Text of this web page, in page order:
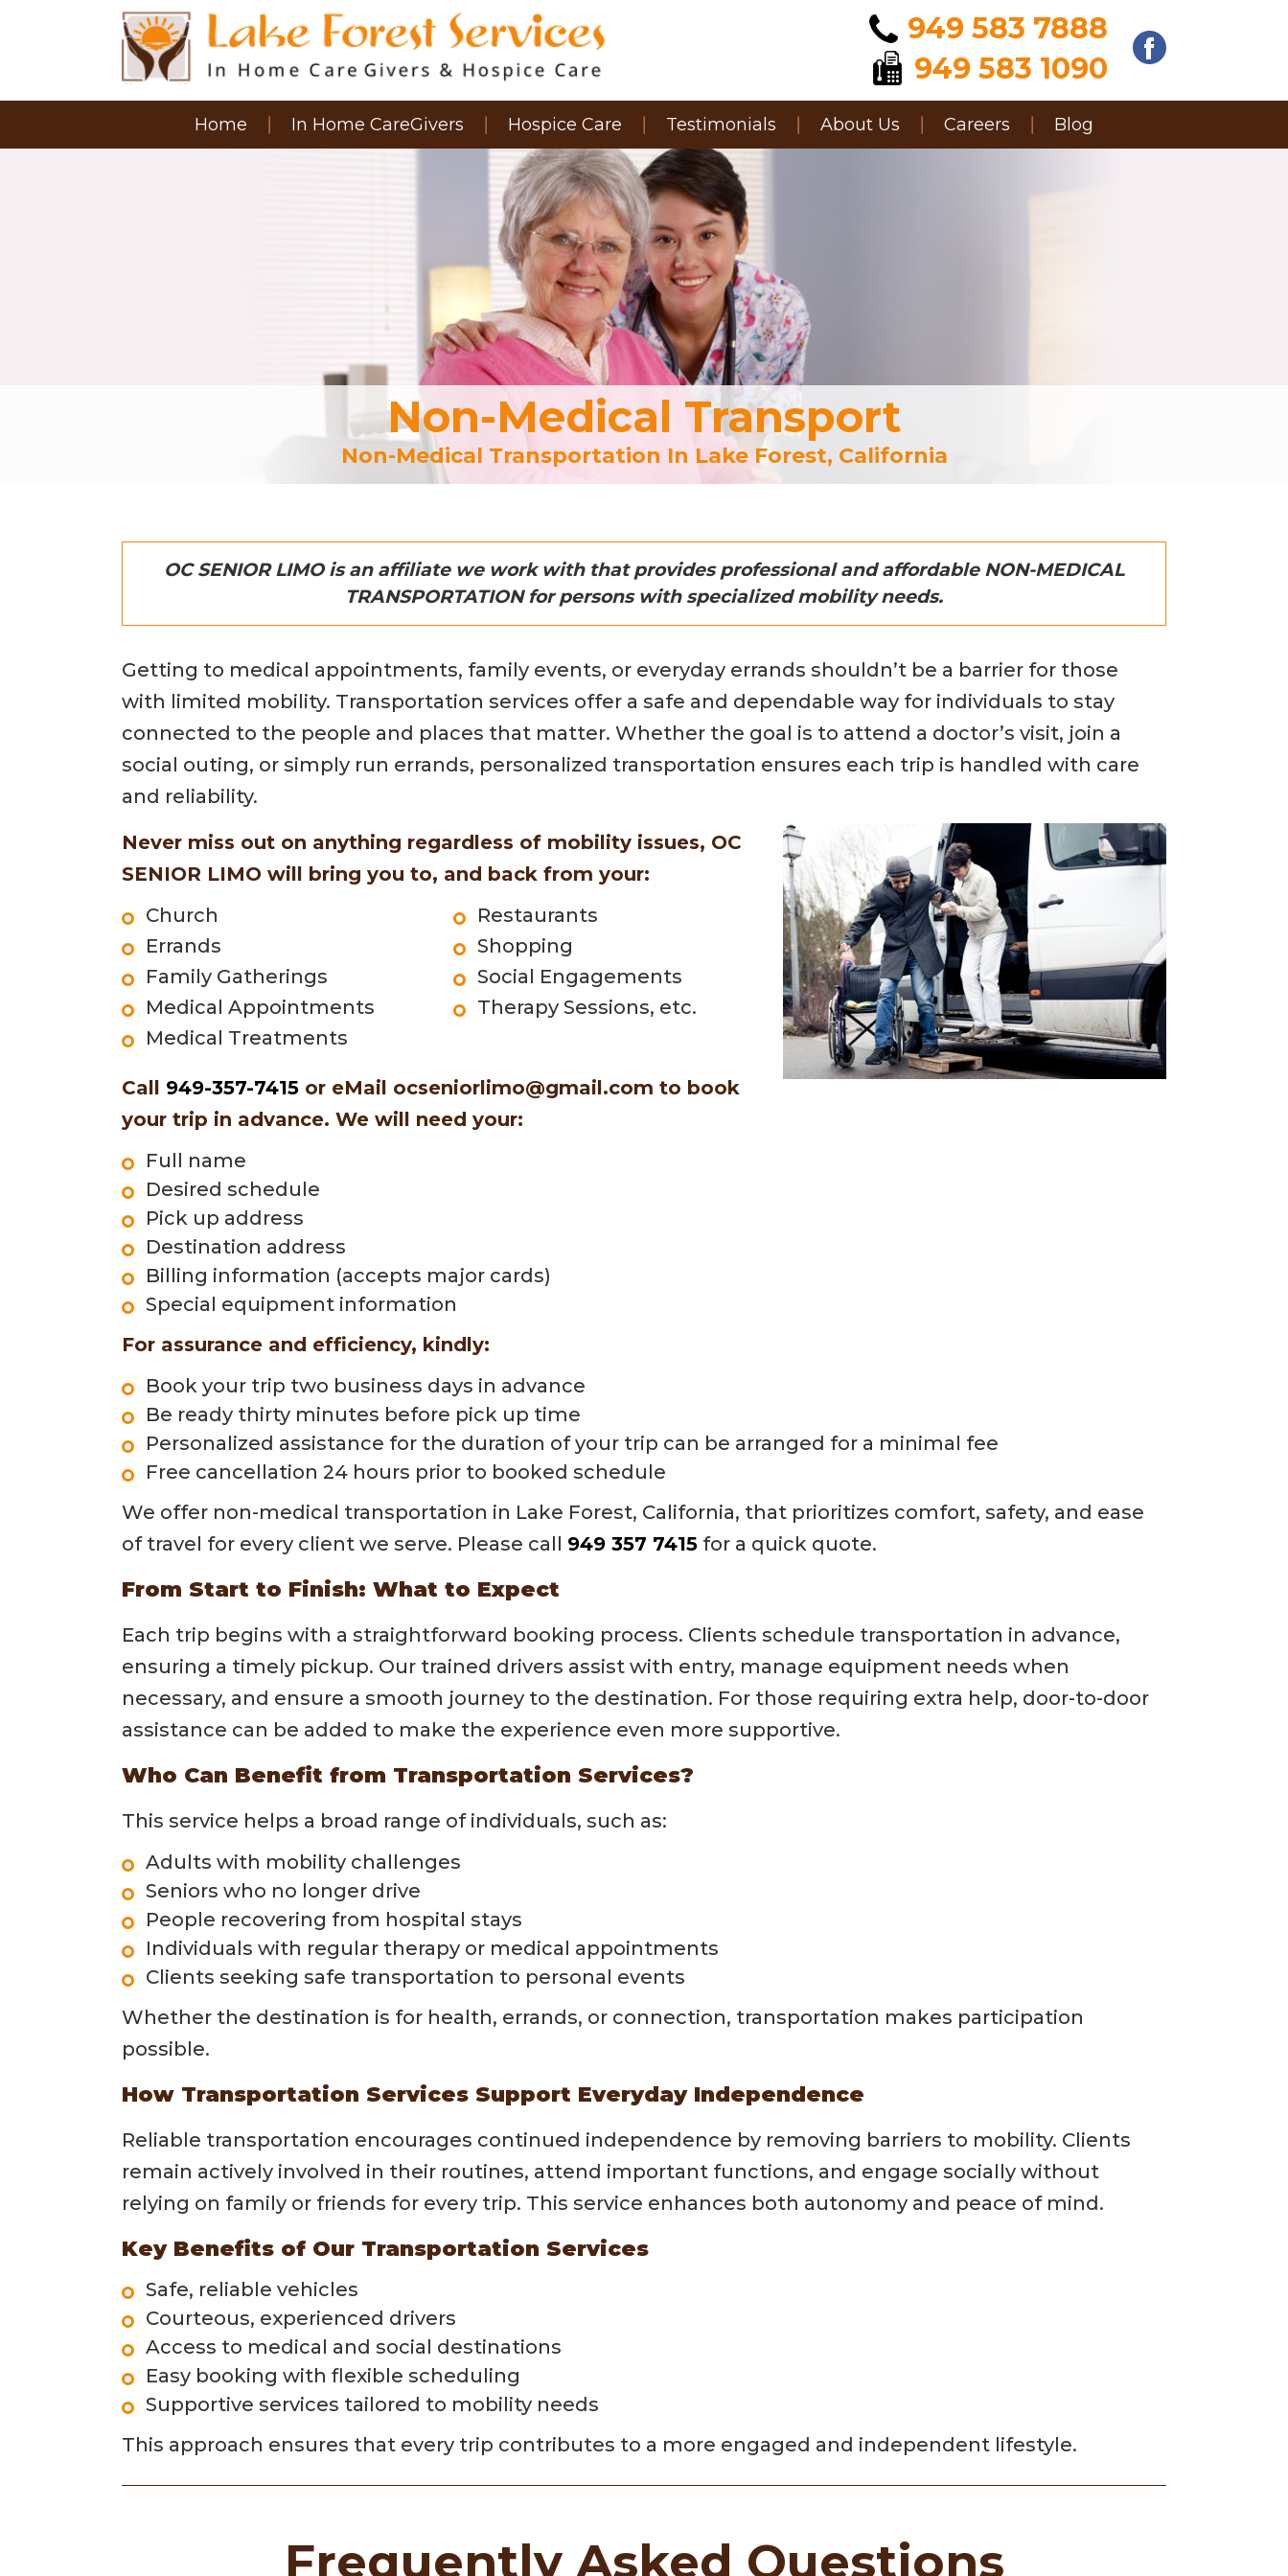
949 583 7888
949 583 1090
Home In Home CareGivers Hospice Care Testimonials About Us Careers Blog
Non-Medical Transport
Non-Medical Transportation In Lake Forest, California
OC SENIOR LIMO is an affiliate we work with that provides professional and affordable NON-MEDICAL
TRANSPORTATION for persons with specialized mobility needs.
Getting to medical appointments, family events, or everyday errands shouldn’t be a barrier for those
with limited mobility. Transportation services offer a safe and dependable way for individuals to stay
connected to the people and places that matter. Whether the goal is to attend a doctor’s visit, join a
social outing, or simply run errands, personalized transportation ensures each trip is handled with care
and reliability.
Never miss out on anything regardless of mobility issues, OC
SENIOR LIMO will bring you to, and back from your:
Church
Errands
Family Gatherings
Medical Appointments
Medical Treatments
Restaurants
Shopping
Social Engagements
Therapy Sessions, etc.
Call 949-357-7415 or eMail ocseniorlimo@gmail.com to book
your trip in advance. We will need your:
Full name
Desired schedule
Pick up address
Destination address
Billing information (accepts major cards)
Special equipment information
For assurance and efficiency, kindly:
Book your trip two business days in advance
Be ready thirty minutes before pick up time
Personalized assistance for the duration of your trip can be arranged for a minimal fee
Free cancellation 24 hours prior to booked schedule
We offer non-medical transportation in Lake Forest, California, that prioritizes comfort, safety, and ease
of travel for every client we serve. Please call 949 357 7415 for a quick quote.
From Start to Finish: What to Expect
Each trip begins with a straightforward booking process. Clients schedule transportation in advance,
ensuring a timely pickup. Our trained drivers assist with entry, manage equipment needs when
necessary, and ensure a smooth journey to the destination. For those requiring extra help, door-to-door
assistance can be added to make the experience even more supportive.
Who Can Benefit from Transportation Services?
This service helps a broad range of individuals, such as:
Adults with mobility challenges
Seniors who no longer drive
People recovering from hospital stays
Individuals with regular therapy or medical appointments
Clients seeking safe transportation to personal events
Whether the destination is for health, errands, or connection, transportation makes participation
possible.
How Transportation Services Support Everyday Independence
Reliable transportation encourages continued independence by removing barriers to mobility. Clients
remain actively involved in their routines, attend important functions, and engage socially without
relying on family or friends for every trip. This service enhances both autonomy and peace of mind.
Key Benefits of Our Transportation Services
Safe, reliable vehicles
Courteous, experienced drivers
Access to medical and social destinations
Easy booking with flexible scheduling
Supportive services tailored to mobility needs
This approach ensures that every trip contributes to a more engaged and independent lifestyle.
Frequently Asked Questions